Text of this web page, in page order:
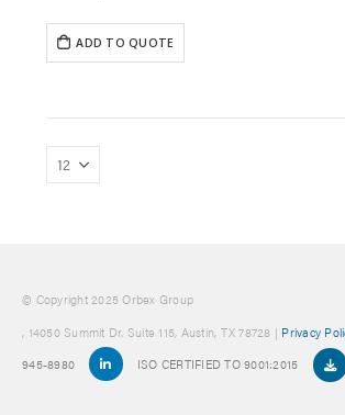
ADD TO QUOTE
© Copyright 2025 Orbex Group
, 14050 Summit Dr. Suite 115, Austin, TX 78728 | Privacy
945-8980
ISO CERTIFIED TO 9001:2015